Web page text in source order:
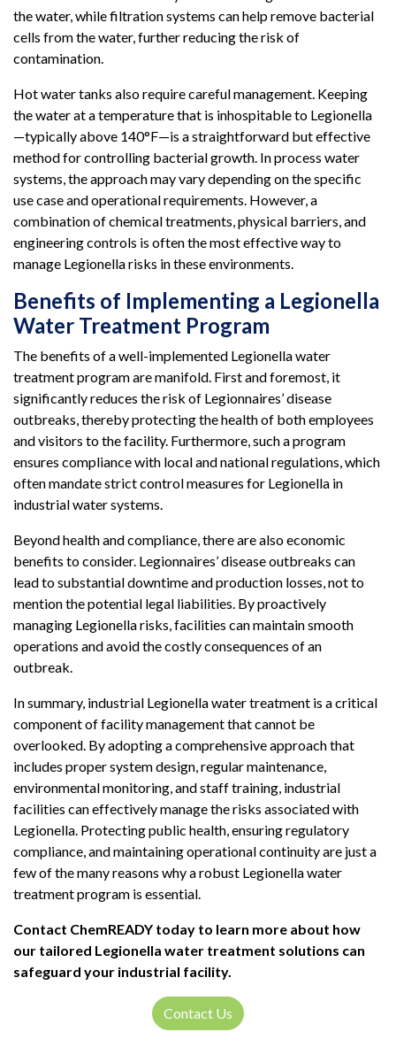
the water, while filtration systems can help remove bacterial
cells from the water, further reducing the risk of
contamination.
Hot water tanks also require careful management. Keeping
the water at a temperature that is inhospitable to Legionella
—typically above 140°F—is a straightforward but effective
method for controlling bacterial growth. In process water
systems, the approach may vary depending on the specific
use case and operational requirements. However, a
combination of chemical treatments, physical barriers, and
engineering controls is often the most effective way to
manage Legionella risks in these environments.
Benefits of Implementing a Legionella
Water Treatment Program
The benefits of a well-implemented Legionella water
treatment program are manifold. First and foremost, it
significantly reduces the risk of Legionnaires’ disease
outbreaks, thereby protecting the health of both employees
and visitors to the facility. Furthermore, such a program
ensures compliance with local and national regulations, which
often mandate strict control measures for Legionella in
industrial water systems.
Beyond health and compliance, there are also economic
benefits to consider. Legionnaires’ disease outbreaks can
lead to substantial downtime and production losses, not to
mention the potential legal liabilities. By proactively
managing Legionella risks, facilities can maintain smooth
operations and avoid the costly consequences of an
outbreak.
In summary, industrial Legionella water treatment is a critical
component of facility management that cannot be
overlooked. By adopting a comprehensive approach that
includes proper system design, regular maintenance,
environmental monitoring, and staff training, industrial
facilities can effectively manage the risks associated with
Legionella. Protecting public health, ensuring regulatory
compliance, and maintaining operational continuity are just a
few of the many reasons why a robust Legionella water
treatment program is essential.
Contact ChemREADY today to learn more about how
our tailored Legionella water treatment solutions can
safeguard your industrial facility.
Contact Us